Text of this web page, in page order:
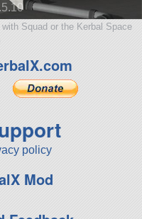
Squad or the Kerbal Space
policy
Mod